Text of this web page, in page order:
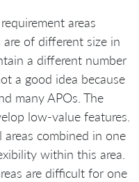
areas
are of different size in
a different number
a good idea because
many APOs. The
low-value features.
areas combined in one
within this area.
are difficult for one